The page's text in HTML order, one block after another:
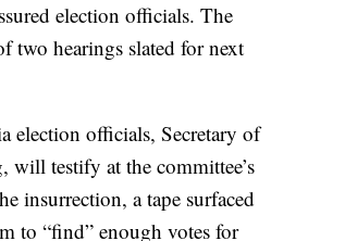
election officials. The
two hearings slated for next
election officials, Secretary of
will testify at the committee’s
insurrection, a tape surfaced
to “find” enough votes for